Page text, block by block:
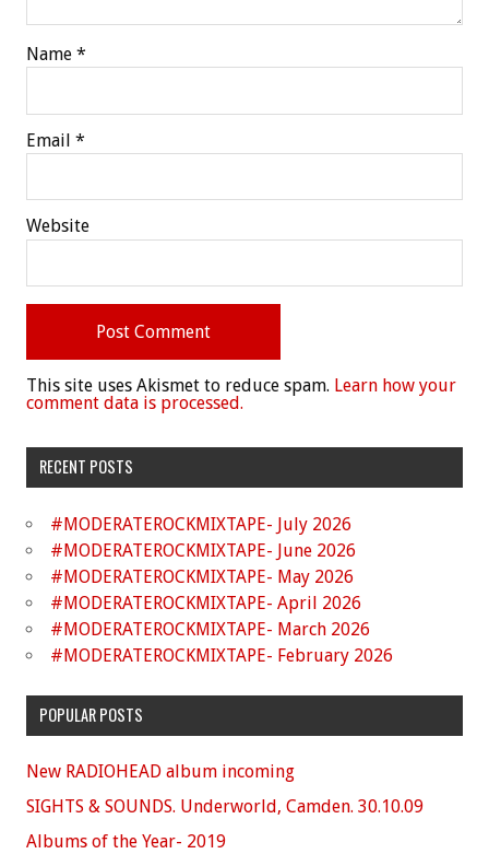
Name *
Email *
Website
This site uses Akismet to reduce spam. Learn how your
comment data is processed.
RECENT POSTS
#MODERATEROCKMIXTAPE- July 2026
#MODERATEROCKMIXTAPE- June 2026
#MODERATEROCKMIXTAPE- May 2026
#MODERATEROCKMIXTAPE- April 2026
#MODERATEROCKMIXTAPE- March 2026
#MODERATEROCKMIXTAPE- February 2026
POPULAR POSTS
New RADIOHEAD album incoming
SIGHTS & SOUNDS. Underworld, Camden. 30.10.09
Albums of the Year- 2019